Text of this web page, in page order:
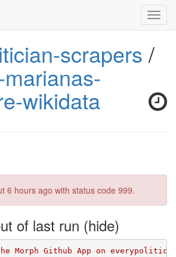
scrapers /
wikidata
6 hours ago with status code 999.
of last run
Morph Github App on